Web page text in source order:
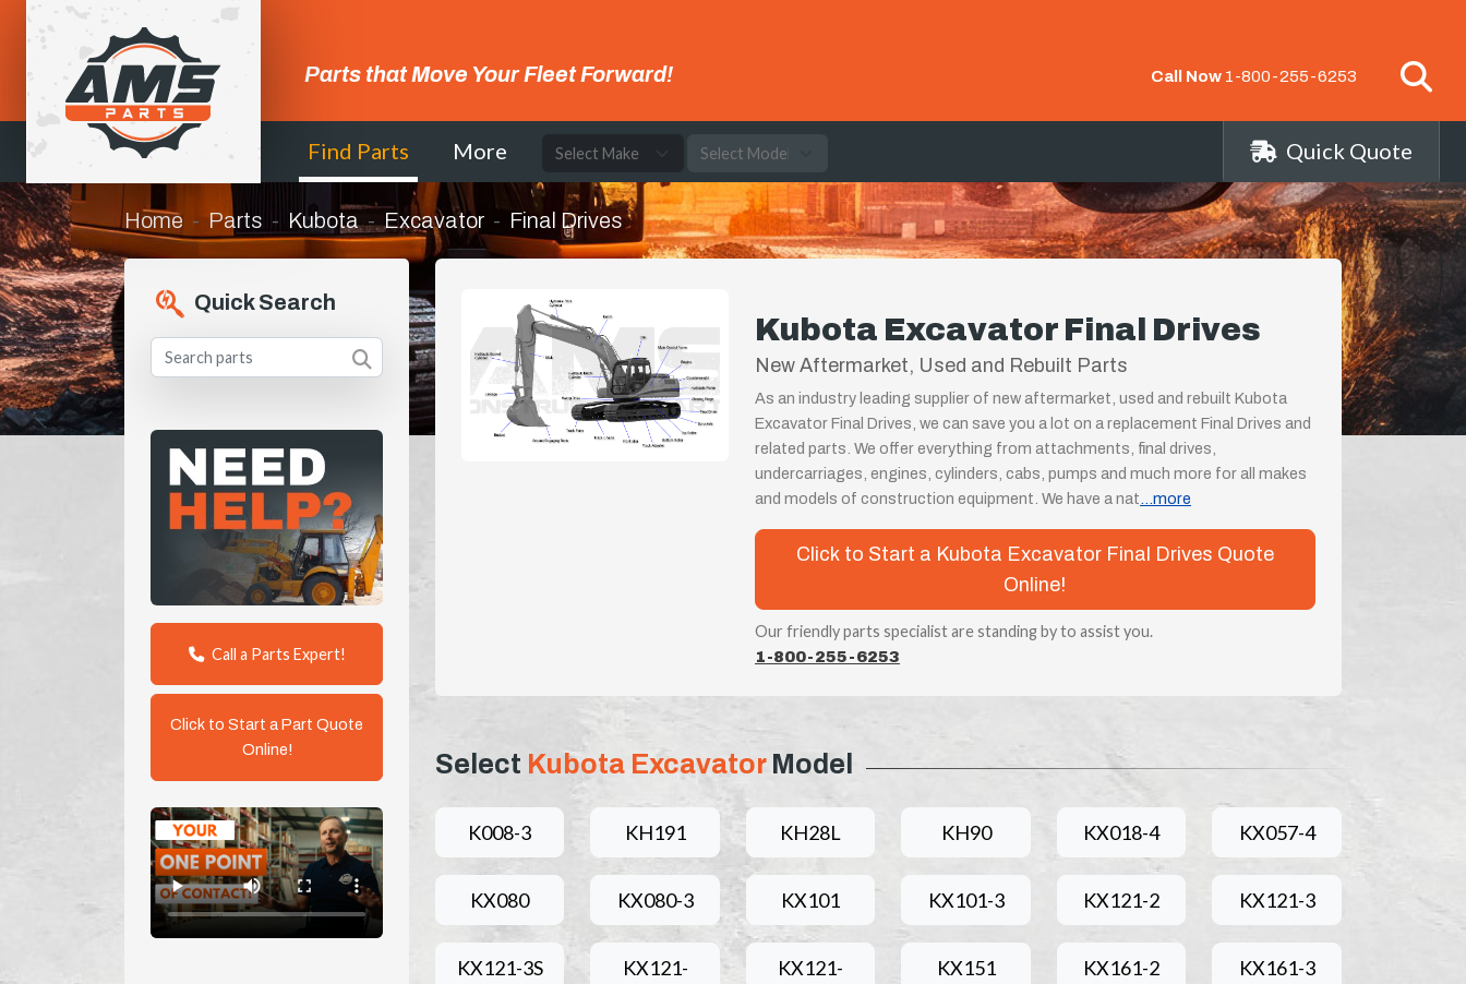
Parts that Move Your Fleet Forward! Call Now 1-800-255-6253
Find Parts More Quick Quote
Home Parts Kubota Excavator Final Drives
Quick Search
Call a Parts Expert!
Click to Start a Part Quote
Online!
Kubota Excavator Final Drives
New Aftermarket, Used and Rebuilt Parts
As an industry leading supplier of new aftermarket, used and rebuilt Kubota
Excavator Final Drives, we can save you a lot on a replacement Final Drives and
related parts. We offer everything from attachments, final drives,
undercarriages, engines, cylinders, cabs, pumps and much more for all makes
and models of construction equipment. We have a nat ...more
Click to Start a Kubota Excavator Final Drives Quote
Online!
Our friendly parts specialist are standing by to assist you.
1-800-255-6253
Select Kubota ExcavatorModel
K008-3 KH191 KH28L KH90 KX018-4 KX057-4
KX080 KX080-3 KX101 KX101-3 KX121-2 KX121-3
KX121-3S
KX121-
KX121-
KX151 KX161-2 KX161-3